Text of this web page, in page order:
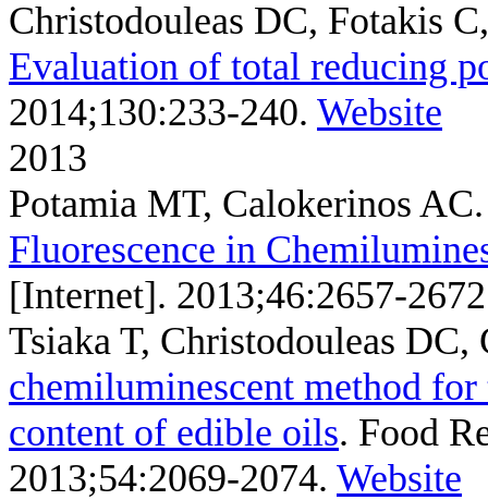
Christodouleas DC, Fotakis
Evaluation of total reducing
2014;130:233-240. Website
2013
Potamia MT, Calokerinos AC
Fluorescence in
[Internet]. 2013;46:2657-
Tsiaka T, Christodouleas DC,
chemiluminescent method
content of edible oils. Food
2013;54:2069-2074. Website